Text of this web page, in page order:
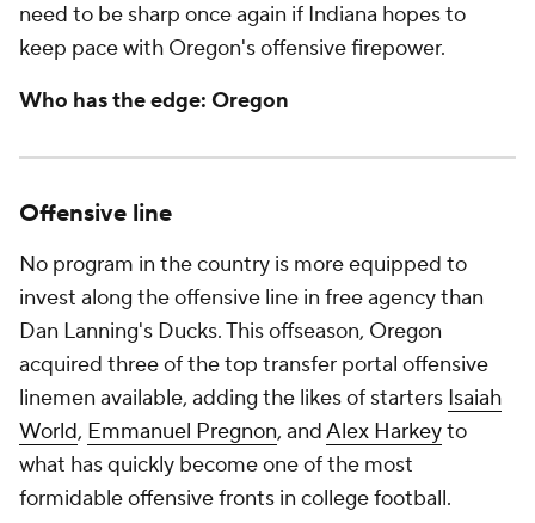
need to be sharp once again if Indiana hopes to
keep pace with Oregon's offensive firepower.
Who has the edge: Oregon
Offensive line
No program in the country is more equipped to
invest along the offensive line in free agency than
Dan Lanning's Ducks. This offseason, Oregon
acquired three of the top transfer portal offensive
linemen available, adding the likes of starters Isaiah
World, Emmanuel Pregnon, andAlex Harkeyto
what has quickly become one of the most
formidable offensive fronts in college football.